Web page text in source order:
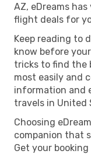
AZ, eDreams
flight deals for
Keep reading to
know before
tricks to find the
most easily and
information and
travels in United
Choosing
companion that
Get your